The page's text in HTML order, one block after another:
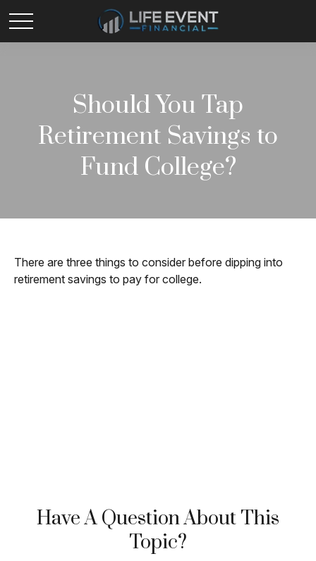
Should You Tap
Retirement Savings to
Fund College?
There are three things to consider before dipping into
retirement savings to pay for college.
Have A Question About This
Topic?